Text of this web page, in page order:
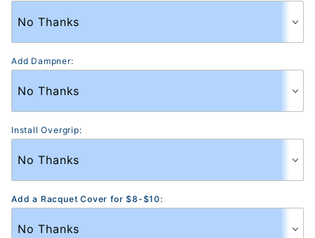
Add Dampner:
Install Overgrip:
Add a Racquet Cover for $8-$10: